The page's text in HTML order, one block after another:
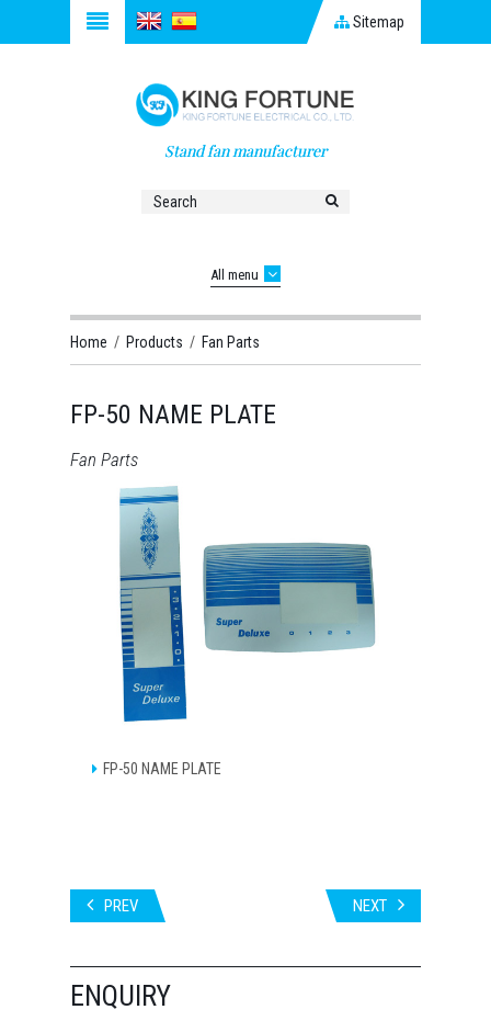
Sitemap
Stand fan manufacturer
All menu
Home / Products / Fan Parts
FP-50 NAME PLATE
Fan Parts
FP-50 NAME PLATE
PREV NEXT
ENQUIRY